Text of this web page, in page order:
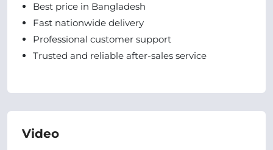
Best price in Bangladesh
Fast nationwide delivery
Professional customer support
Trusted and reliable after-sales service
Video